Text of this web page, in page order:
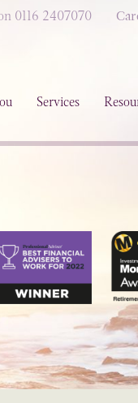
Services
0116 2407070